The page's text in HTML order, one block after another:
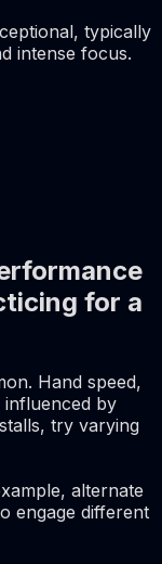
typically
intense focus.
for a
Hand speed,
influenced by
try varying
alternate
engage different